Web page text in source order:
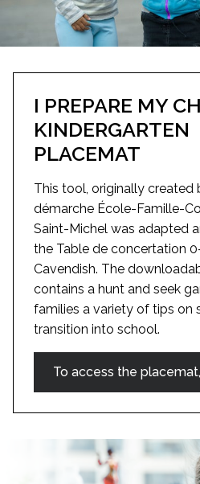
I PREPARE MY
KINDERGARTEN
PLACEMAT
This tool, originally created
démarche École-Famille-
Saint-Michel was adapted
the Table de concertation
Cavendish. The
contains a hunt and seek
families a variety of tips on
transition into school.
To access the